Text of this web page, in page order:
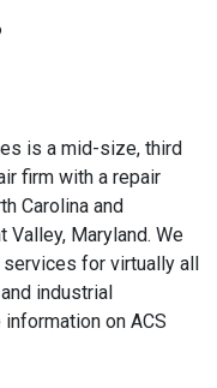
is a mid-size, third
firm with a repair
Carolina and
Valley, Maryland. We
for virtually all
industrial
on ACS